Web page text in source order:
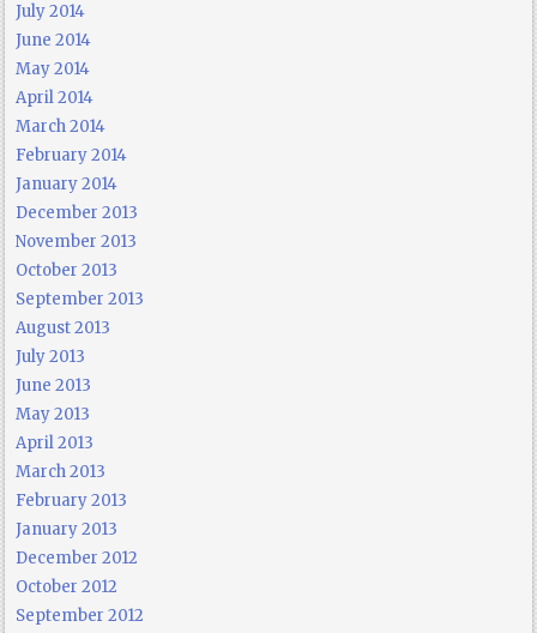
July 2014
June 2014
May 2014
April 2014
March 2014
February 2014
January 2014
December 2013
November 2013
October 2013
September 2013
August 2013
July 2013
June 2013
May 2013
April 2013
March 2013
February 2013
January 2013
December 2012
October 2012
September 2012